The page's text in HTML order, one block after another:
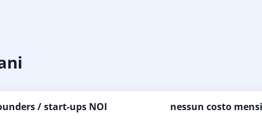
/ start-ups NOI nessun costo